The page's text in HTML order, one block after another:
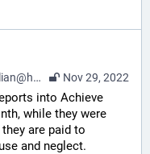
Nov 29, 2022
into Achieve
while they were
are paid to
and neglect.